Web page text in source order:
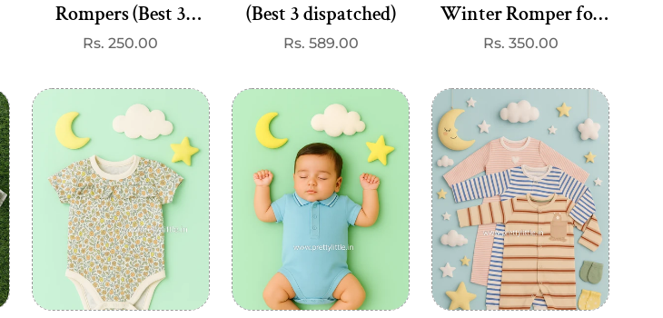
PRETTYLITTLEIN
Chic & Comfy Checkered apple
Pocket Dress – Stylish & Playful!"
( Best 3 dispatched)
Regular
price
Rs. 450.00
Rompers (Best 3
dispatched)
Regular
Rs. 250.00
(Best 3 dispatched)
Regular
Rs. 589.00
Winter Romper for
Babies – Super Soft
(Any 1 dispatched)
Regular
Rs. 350.00
Add to cart Add to cart Add to cart